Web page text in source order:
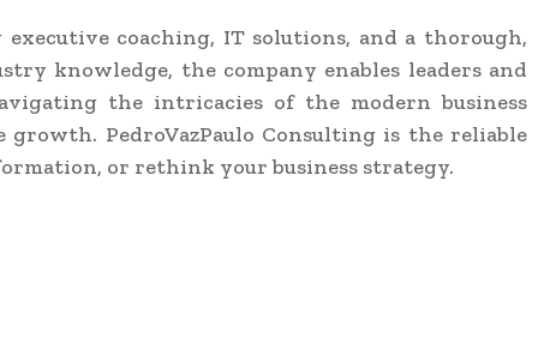
coaching, IT solutions, and a thorough,
knowledge, the company enables leaders and
the intricacies of the modern business
PedroVazPaulo Consulting is the reliable
or rethink your business strategy.